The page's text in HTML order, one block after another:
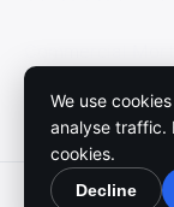
What’s the
© 2026 Meedium.
We use
analyse traffic.
cookies.
Decline